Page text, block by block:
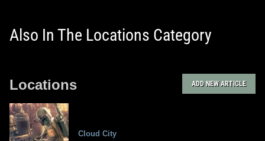
Also In The Locations Category
Locations ADD NEW ARTICLE
Cloud City